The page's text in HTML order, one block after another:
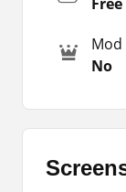
must
which is
Play
If you want
educational
Mod
No